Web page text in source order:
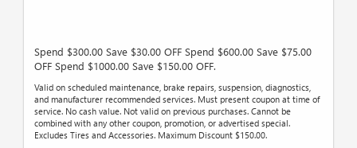
Spend $300.00 Save $30.00 OFF Spend $600.00 Save $75.00
OFF Spend $1000.00 Save $150.00 OFF.
Valid on scheduled maintenance, brake repairs, suspension, diagnostics,
and manufacturer recommended services. Must present coupon at time of
service. No cash value. Not valid on previous purchases. Cannot be
combined with any other coupon, promotion, or advertised special.
Excludes Tires and Accessories. Maximum Discount $150.00.